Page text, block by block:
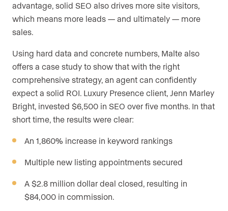
advantage, solid SEO also drives more site visitors,
which means more leads — and ultimately — more
sales.
Using hard data and concrete numbers, Malte also
offers a case study to show that with the right
comprehensive strategy, an agent can confidently
expect a solid ROI. Luxury Presence client, Jenn Marley
Bright, invested $6,500 in SEO over five months. In that
short time, the results were clear:
An 1,860% increase in keyword rankings
Multiple new listing appointments secured
A $2.8 million dollar deal closed, resulting in
$84,000 in commission.